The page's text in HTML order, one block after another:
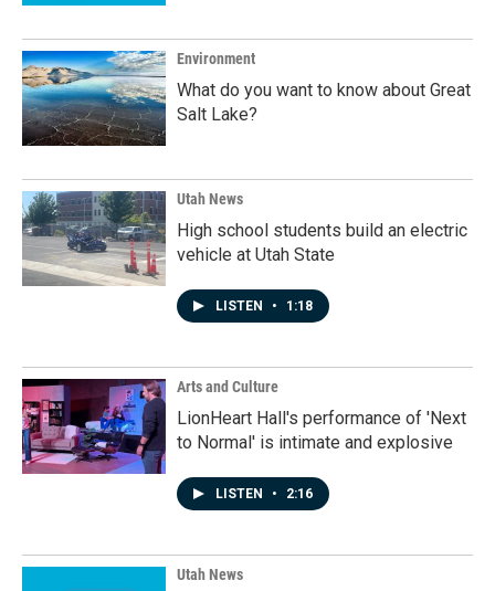
Environment
What do you want to know about Great
Salt Lake?
Utah News
High school students build an electric
vehicle at Utah State
LISTEN • 1:18
Arts and Culture
LionHeart Hall's performance of 'Next
to Normal' is intimate and explosive
LISTEN • 2:16
Utah News